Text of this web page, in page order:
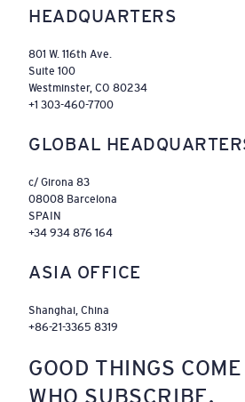
GOOD THINGS
WHO SUBSCRIBE.
HEADQUARTERS
801 W. 116th Ave.
Suite 100
Westminster, CO 80234
+1 303-460-7700
GLOBAL
c/ Girona 83
08008 Barcelona
SPAIN
+34 934 876 164
ASIA OFFICE
Shanghai, China
+86-21-3365 8319